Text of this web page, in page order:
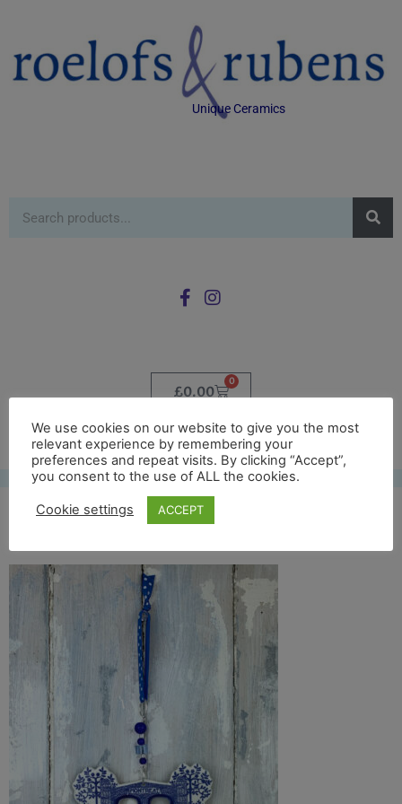
Unique Ceramics
£0.00
0
Free UK shipping*
montreat front full
We use cookies on our website to give you the most
relevant experience by remembering your
preferences and repeat visits. By clicking “Accept”,
you consent to the use of ALL the cookies.
Cookie settings ACCEPT